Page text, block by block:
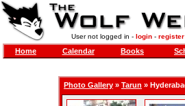
User not logged in - login- register
Home Calendar Books
Photo Gallery » Tarun »